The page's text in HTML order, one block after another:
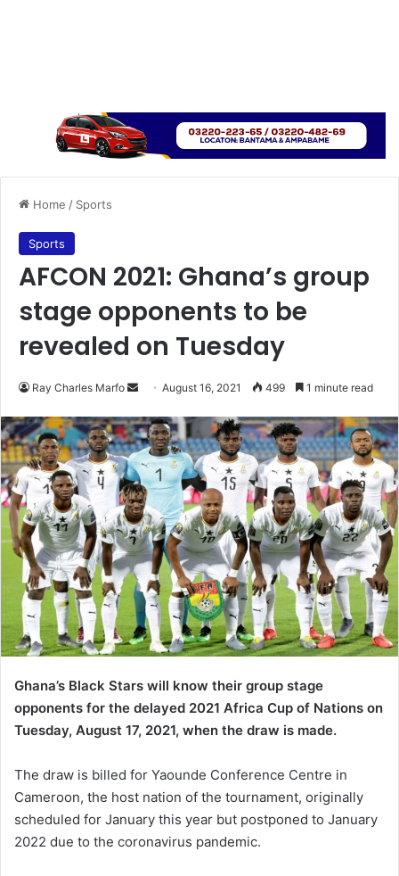
Home / Sports
Sports
AFCON 2021: Ghana’s group
stage opponents to be
revealed on Tuesday
Ray Charles Marfo
Send
email
August 16, 2021 499 1 minute read
Ghana’s Black Stars will know their group stage
opponents for the delayed 2021 Africa Cup of Nations on
Tuesday, August 17, 2021, when the draw is made.
The draw is billed for Yaounde Conference Centre in
Cameroon, the host nation of the tournament, originally
scheduled for January this year but postponed to January
2022 due to the coronavirus pandemic.